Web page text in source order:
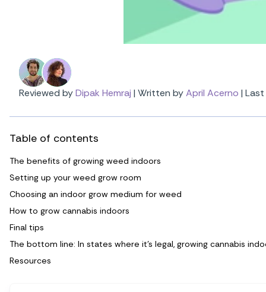
Reviewed byDipak Hemraj | Written byApril Acerno |
Table of contents
The benefits of growing weed indoors
Setting up your weed grow room
Choosing an indoor grow medium for weed
How to grow cannabis indoors
Final tips
The bottom line: In states where it’s legal, growing cannabis
Resources